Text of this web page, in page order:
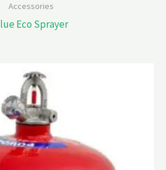
Accessories
Eco Sprayer